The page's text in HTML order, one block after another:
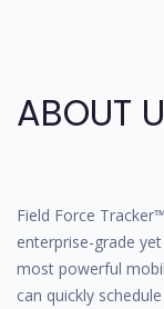
ABOUT
Field Force
enterprise-grade
most powerful
can quickly